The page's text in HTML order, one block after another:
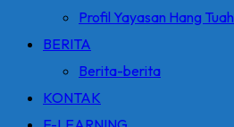
Profil Yayasan Hang Tuah
BERITA
Berita-berita
KONTAK